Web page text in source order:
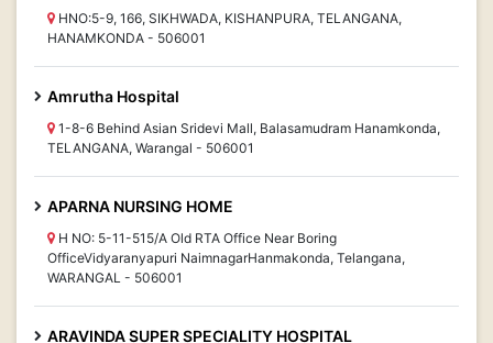
HNO:5-9, 166, SIKHWADA, KISHANPURA, TELANGANA,
HANAMKONDA - 506001
Amrutha Hospital
1-8-6 Behind Asian Sridevi Mall, Balasamudram Hanamkonda,
TELANGANA, Warangal - 506001
APARNA NURSING HOME
H NO: 5-11-515/A Old RTA Office Near Boring
OfficeVidyaranyapuri NaimnagarHanmakonda, Telangana,
WARANGAL - 506001
ARAVINDA SUPER SPECIALITY HOSPITAL